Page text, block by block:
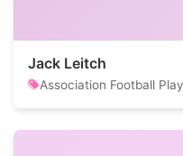
Jack Leitch
Association Football